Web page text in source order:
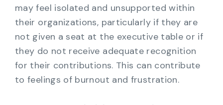
may feel isolated and unsupported within
their organizations, particularly if they are
not given a seat at the executive table or if
they do not receive adequate recognition
for their contributions. This can contribute
to feelings of burnout and frustration.